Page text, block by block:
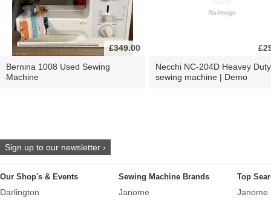
£349.00
Bernina 1008 Used Sewing
Machine
Necchi NC-204D Heavey Duty
sewing machine | Demo
Sign up to our newsletter ›
Our Shop's & Events
Darlington
Sewing Machine Brands
Janome
Top
Janome